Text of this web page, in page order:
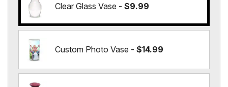
Clear Glass Vase - $9.99
Custom Photo Vase - $14.99